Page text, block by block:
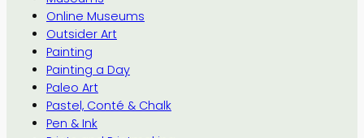
Online Museums
Outsider Art
Painting
Painting a Day
Paleo Art
Pastel, Conté & Chalk
Pen & Ink